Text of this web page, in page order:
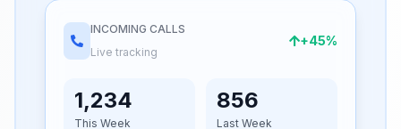
INCOMING CALLS
Live tracking
+45%
1,234
This Week
856
Last Week